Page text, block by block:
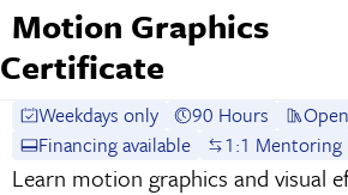
Motion Graphics
Certificate
Weekdays only 90 Hours
Financing available
1:1 Mentoring
Learn motion graphics and visual